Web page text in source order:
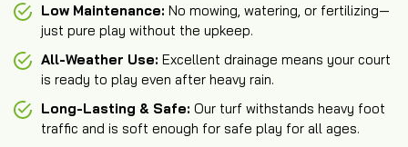
Low Maintenance: No mowing, watering, or fertilizing—
just pure play without the upkeep.
All-Weather Use: Excellent drainage means your court
is ready to play even after heavy rain.
Long-Lasting & Safe: Our turf withstands heavy foot
traffic and is soft enough for safe play for all ages.